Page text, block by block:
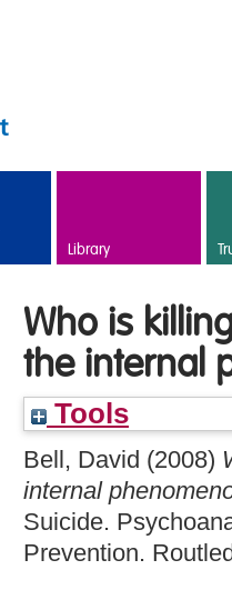
Library
Who is
the internal
Tools
Bell, David (2008)
internal
Suicide.
Prevention.